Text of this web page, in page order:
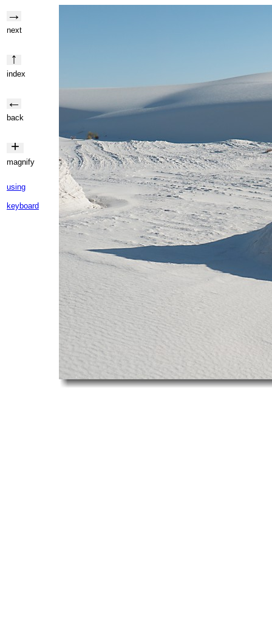
→
next
↑
index
←
back
+
magnify
using
keyboard